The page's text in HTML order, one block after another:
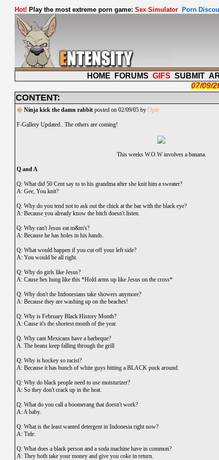
Hot! Play the most extreme porn game: Sex Simulator Porn
HOME FORUMS GIFS SUBMIT
07/09/
CONTENT:
� Ninja kick the damn rabbit posted on 02/09/05 by Opie
F-Gallery Updated.. The others are coming!
This weeks W.O.W involves a banana.
Q and A
Q: What did 50 Cent say to to his grandma after she knit him a sweater?
A: Gee, You knit?
Q: Why do you tend not to ask out the chick at the bar with the black eye?
A: Because you already know the bitch doesn't listen.
Q: Why can't Jesus eat m&m's?
A: Because he has holes in his hands.
Q: What would happen if you cut off your left side?
A: You would be all right.
Q: Why do girls like Jesus?
A: Cause hes hung like this *Hold arms up like Jesus on the cross*
Q: Why don't the Indonesians take showers anymore?
A: Because they are washing up on the beaches!
Q: Why is February Black History Month?
A: Cause it's the shortest month of the year.
Q. Why cant Mexicans have a barbeque?
A. The beans keep falling through the grill
Q: Why is hockey so racist?
A: Because it has bunch of white guys hitting a BLACK puck around.
Q: Why do black people need to use moisturizer?
A: So they don't crack up in the heat.
Q: What do you call a boomerang that doesn't work?
A: A baby.
Q: What is the least wanted detergent in Indonesia right now?
A: Tide.
Q: What does a black person and a soda machine have in common?
A: They both take your money and give you coke in return.